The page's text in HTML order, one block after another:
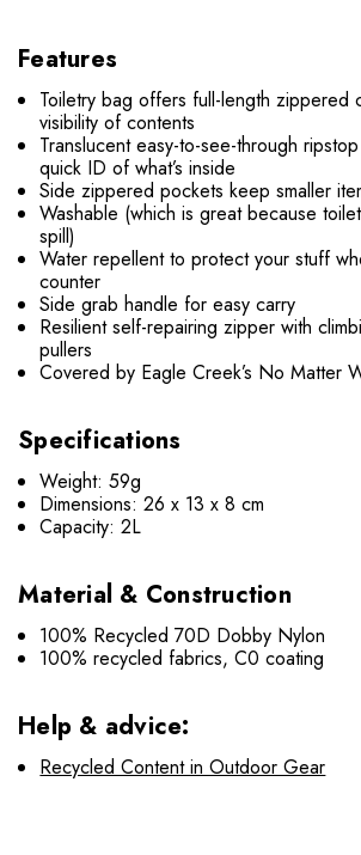
Features
Toiletry bag offers full-length zippered
visibility of contents
Translucent easy-to-see-through
quick ID of what’s inside
Side zippered pockets keep smaller
Washable (which is great because
spill)
Water repellent to protect your stuff
counter
Side grab handle for easy carry
Resilient self-repairing zipper with
pullers
Covered by Eagle Creek’s No Matter
Specifications
Weight: 59g
Dimensions: 26 x 13 x 8 cm
Capacity: 2L
Material & Construction
100% Recycled 70D Dobby Nylon
100% recycled fabrics, C0 coating
Help & advice:
Recycled Content in Outdoor Gear